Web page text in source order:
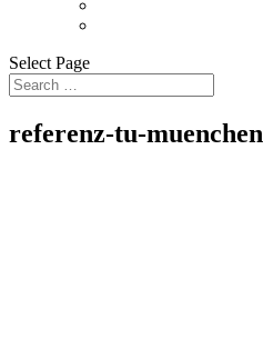
Select Page
referenz-tu-muenchen